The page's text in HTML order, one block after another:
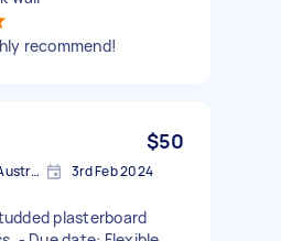
recommend!
$50
South Melbourne VIC, Australia 3rd Feb 2024
plasterboard